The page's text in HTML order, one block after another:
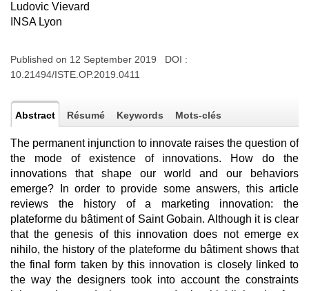
Ludovic Vievard
INSA Lyon
Published on 12 September 2019 DOI :
10.21494/ISTE.OP.2019.0411
Abstract Résumé Keywords Mots-clés
The permanent injunction to innovate raises the question of
the mode of existence of innovations. How do the
innovations that shape our world and our behaviors
emerge? In order to provide some answers, this article
reviews the history of a marketing innovation: the
plateforme du bâtiment of Saint Gobain. Although it is clear
that the genesis of this innovation does not emerge ex
nihilo, the history of the plateforme du bâtiment shows that
the final form taken by this innovation is closely linked to
the way the designers took into account the constraints